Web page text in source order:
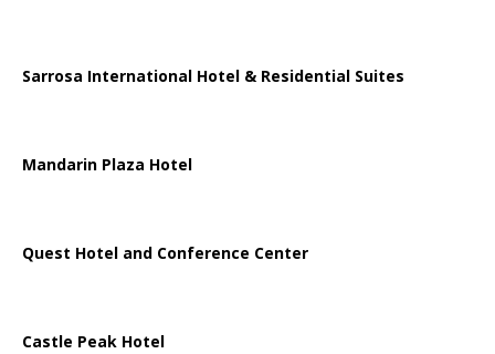
Sarrosa International Hotel & Residential Suites
Mandarin Plaza Hotel
Quest Hotel and Conference Center
Castle Peak Hotel